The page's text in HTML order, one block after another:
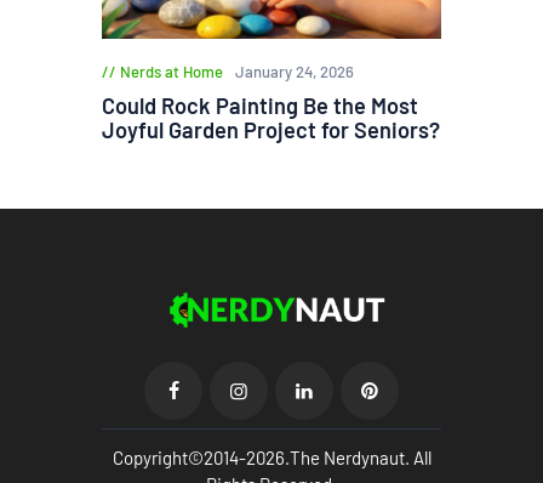
Nerds at Home January 24, 2026
Could Rock Painting Be the Most
Joyful Garden Project for Seniors?
Copyright©2014-2026.The Nerdynaut. All